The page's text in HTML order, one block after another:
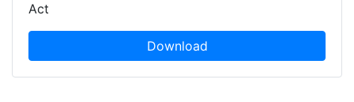
Act
Download